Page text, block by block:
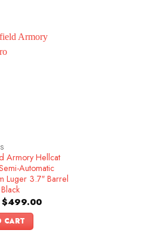
Armory Hellcat
Automatic
Luger 3.7″ Barrel
Original
price
was:
$599.00.
$499.00Current
CART